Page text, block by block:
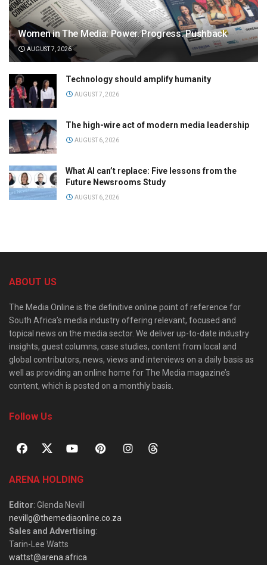
Women in The Media: Power. Progress. Pushback
AUGUST 7, 2026
Technology should amplify humanity
AUGUST 7, 2026
The high-wire act of modern media leadership
AUGUST 6, 2026
What AI can’t replace: Five lessons from the
Future Newsrooms Study
AUGUST 6, 2026
ABOUT US
The Media Online is the definitive online point of reference for
South Africa’s media industry offering relevant, focused and
topical news on the media sector. We deliver up-to-date industry
insights, guest columns, case studies, content from local and
global contributors, news, views and interviews on a daily basis as
well as providing an online home for The Media magazine’s
content, which is posted on a monthly basis.
Follow Us
ARENA HOLDING
Editor: Glenda Nevill
nevillg@themediaonline.co.za
Sales and Advertising:
Tarin-Lee Watts
wattst@arena.africa